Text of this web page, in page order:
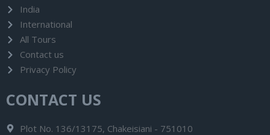
India
International
All Tours
Contact us
Privacy Policy
CONTACT US
Plot No. 136/13175, Chakeisiani - 751010